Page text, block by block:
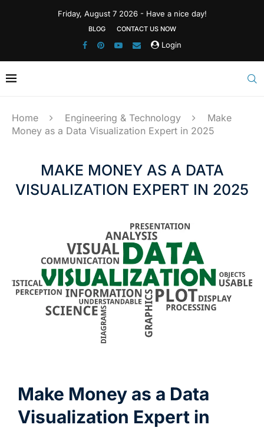
Friday, August 7 2026 - Have a nice day!
BLOG CONTACT US NOW
Login
Home Engineering & Technology
Make
Money as a Data Visualization Expert in 2025
MAKE MONEY AS A DATA
VISUALIZATION EXPERT IN 2025
Make Money as a Data
Visualization Expert in